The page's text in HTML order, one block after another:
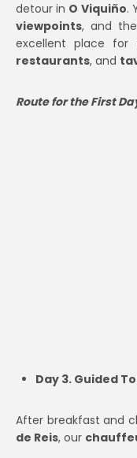
detour in O Viquiño.
viewpoints, and
excellent place
restaurants, and
Route for the First
Day 3. Guided
After breakfast and
de Reis, our